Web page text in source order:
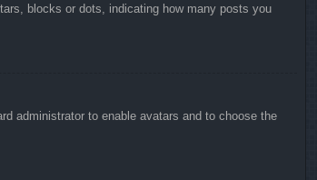
blocks or dots, indicating how many posts you
administrator to enable avatars and to choose the